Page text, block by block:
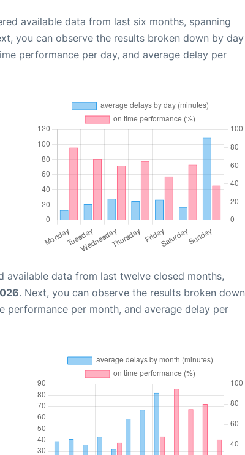
available data from last six months, spanning
you can observe the results broken down by day
performance per day, and average delay per
available data from last twelve closed months,
. Next, you can observe the results broken down
per month, and average delay per